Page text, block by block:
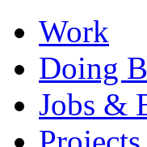
Work
Doing
Jobs &